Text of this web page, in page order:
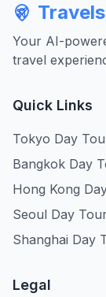
Your AI-
travel
Quick Links
Tokyo Day
Bangkok Day
Hong Kong
Seoul Day
Shanghai Day
Legal